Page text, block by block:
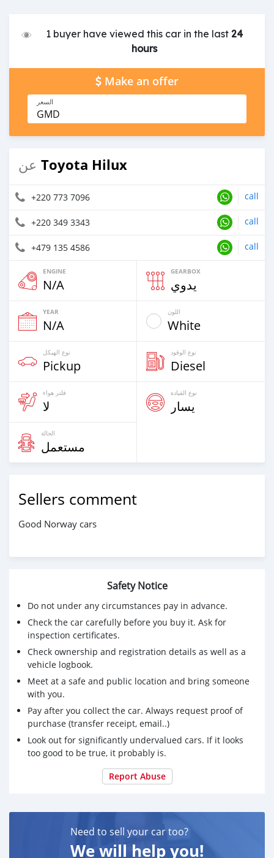
1 buyer have viewed this car in the last24
hours
Make an offer
السعر
GMD
عن Toyota Hilux
+220 773 7096 call
+220 349 3343 call
+479 135 4586 call
ENGINE
N/A
GEARBOX
يدوي
YEAR
N/A
اللون
White
نوع الهيكل
Pickup
نوع الوقود
Diesel
فلتر هواء
لا
نوع القيادة
يسار
الحالة
مستعمل
Sellers comment
Good Norway cars
Safety Notice
Do not under any circumstances pay in advance.
Check the car carefully before you buy it. Ask for
inspection certificates.
Check ownership and registration details as well as a
vehicle logbook.
Meet at a safe and public location and bring someone
with you.
Pay after you collect the car. Always request proof of
purchase (transfer receipt, email..)
Look out for significantly undervalued cars. If it looks
too good to be true, it probably is.
Report Abuse
Need to sell your car too?
We will help you!